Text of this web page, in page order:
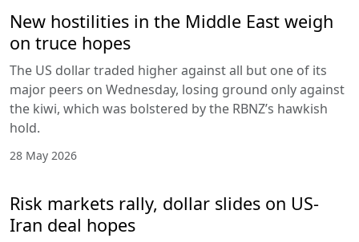
New hostilities in the Middle East weigh
on truce hopes
The US dollar traded higher against all but one of its
major peers on Wednesday, losing ground only against
the kiwi, which was bolstered by the RBNZ’s hawkish
hold.
28 May 2026
Risk markets rally, dollar slides on US-
Iran deal hopes